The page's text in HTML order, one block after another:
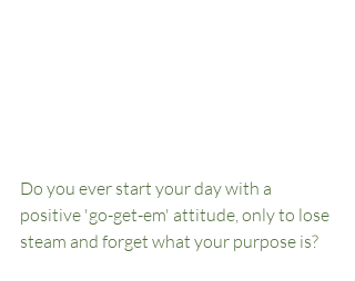
Do you ever start your day with a
positive 'go-get-em' attitude, only to lose
steam and forget what your purpose is?